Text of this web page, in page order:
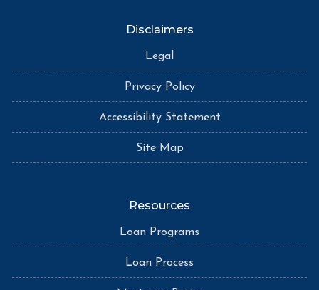
Disclaimers
Legal
Privacy Policy
Accessibility Statement
Site Map
Resources
Loan Programs
Loan Process